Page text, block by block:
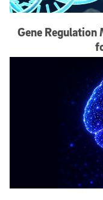
Gene Regulation